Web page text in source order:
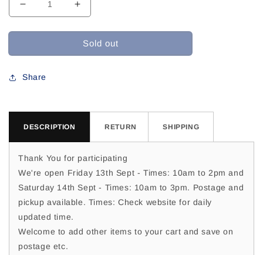
Decrease
for
116
For
Increase
for
W-
116
Sold out
Share
DESCRIPTION RETURN SHIPPING
Thank You for participating
We're open Friday 13th Sept - Times: 10am to 2pm and
Saturday 14th Sept - Times: 10am to 3pm. Postage and
pickup available. Times: Check website for daily
updated time.
Welcome to add other items to your cart and save on
postage etc.